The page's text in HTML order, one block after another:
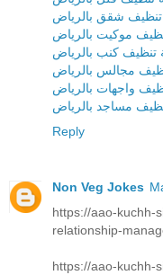
شقق بالرياض
موكيت بالرياض
كنب بالرياض
مجالس بالرياض
واجهات بالرياض
مساجد بالرياض
Reply
Non Veg Jokes
https://aao-kuchh-
relationship-
https://aao-kuchh-